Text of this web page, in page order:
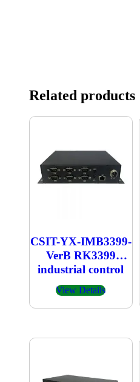
Related products
CSIT-YX-IMB3399-
VerB RK3399
industrial control
box
View Details